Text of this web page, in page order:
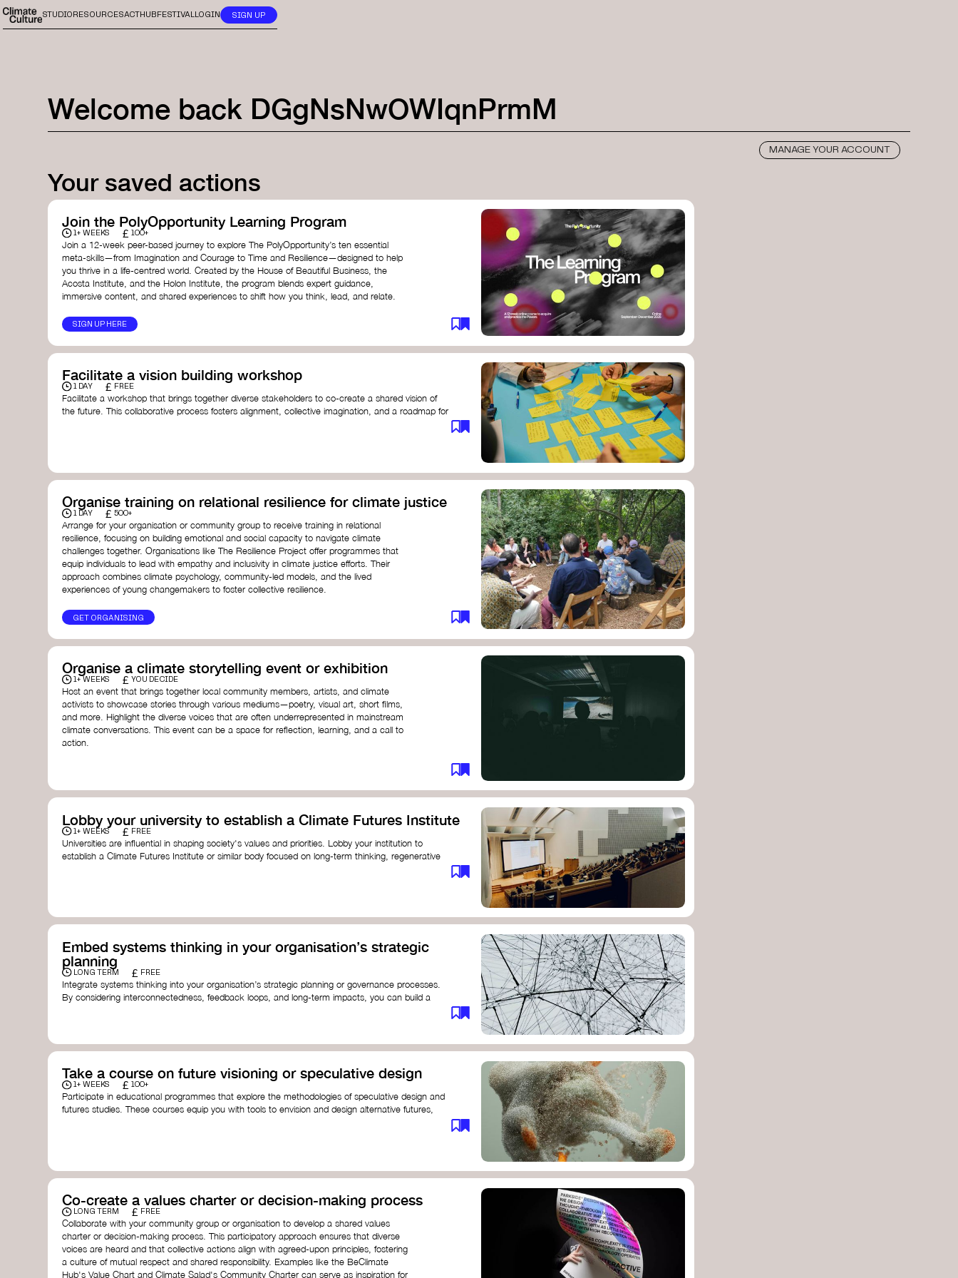
STUDIO RESOURCES ACTHUB FESTIVAL LOGIN SIGN UP
Welcome back DGgNsNwOWIqnPrmM
MANAGE YOUR ACCOUNT
Your saved actions
Join the PolyOpportunity Learning Program
1+ WEEKS £ 100+
Join a 12-week peer-based journey to explore The PolyOpportunity’s ten essential
meta-skills—from Imagination and Courage to Time and Resilience—designed to help
you thrive in a life-centred world. Created by the House of Beautiful Business, the
Acosta Institute, and the Holon Institute, the program blends expert guidance,
immersive content, and shared experiences to shift how you think, lead, and relate.
SIGN UP HERE
Facilitate a vision building workshop
1 DAY £ FREE
Facilitate a workshop that brings together diverse stakeholders to co-create a shared vision of
the future. This collaborative process fosters alignment, collective imagination, and a roadmap for
The Futures Toolkit– UK Government
Organise training on relational resilience for climate justice
1 DAY £ 500+
Arrange for your organisation or community group to receive training in relational
resilience, focusing on building emotional and social capacity to navigate climate
challenges together. Organisations like The Resilience Project offer programmes that
equip individuals to lead with empathy and inclusivity in climate justice efforts. Their
approach combines climate psychology, community-led models, and the lived
experiences of young changemakers to foster collective resilience.
GET ORGANISING
Organise a climate storytelling event or exhibition
1+ WEEKS £ YOU DECIDE
Host an event that brings together local community members, artists, and climate
activists to showcase stories through various mediums—poetry, visual art, short films,
and more. Highlight the diverse voices that are often underrepresented in mainstream
climate conversations. This event can be a space for reflection, learning, and a call to
action.
Lobby your university to establish a Climate Futures Institute
1+ WEEKS £ FREE
Universities are influential in shaping society's values and priorities. Lobby your institution to
establish a Climate Futures Institute or similar body focused on long-term thinking, regenerative
Global Systems Instituteat the University of Exeter
Embed systems thinking in your organisation’s strategic
planning
LONG TERM £ FREE
Integrate systems thinking into your organisation’s strategic planning or governance processes.
By considering interconnectedness, feedback loops, and long-term impacts, you can build a
Take a course on future visioning or speculative design
1+ WEEKS £ 100+
Participate in educational programmes that explore the methodologies of speculative design and
futures studies. These courses equip you with tools to envision and design alternative futures,
Co-create a values charter or decision-making process
LONG TERM £ FREE
Collaborate with your community group or organisation to develop a shared values
charter or decision-making process. This participatory approach ensures that diverse
voices are heard and that collective actions align with agreed-upon principles, fostering
a culture of mutual respect and shared responsibility. Examples like the BeClimate
Hub's Value Chart and Climate Salad's Community Charter can serve as inspiration for